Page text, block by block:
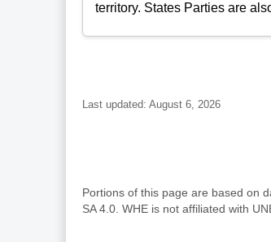
territory. States Parties are
Last updated: August 6, 2026
Portions of this page are based on
SA 4.0. WHE is not affiliated with